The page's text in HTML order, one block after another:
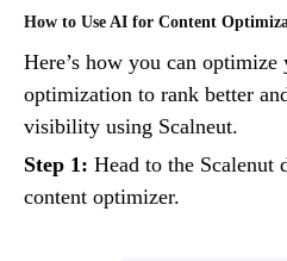
How to Use AI for Content
Here’s how you can
optimization to rank better
visibility using Scalneut.
Step 1: Head to the Scalenut
content optimizer.